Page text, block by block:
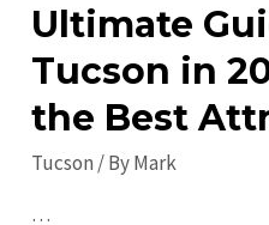
Events
Ultimate
Tucson in
the Best
Tucson / ByMark
…